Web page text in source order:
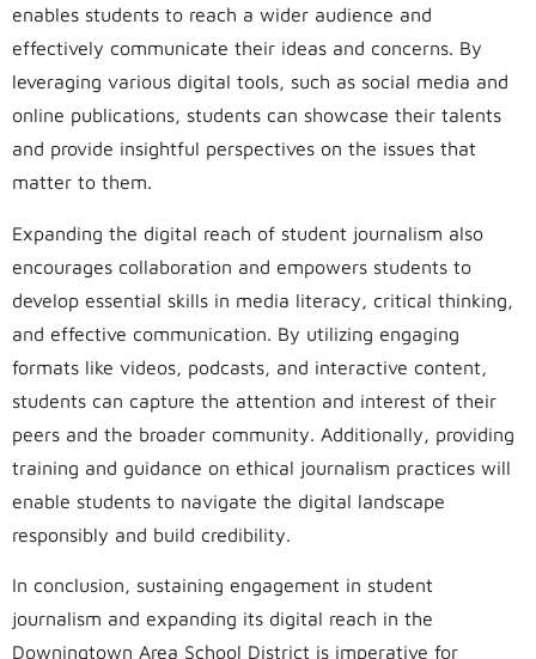
enables students to reach a wider audience and
effectively communicate their ideas and concerns. By
leveraging various digital tools, such as social media and
online publications, students can showcase their talents
and provide insightful perspectives on the issues that
matter to them.
Expanding the digital reach of student journalism also
encourages collaboration and empowers students to
develop essential skills in media literacy, critical thinking,
and effective communication. By utilizing engaging
formats like videos, podcasts, and interactive content,
students can capture the attention and interest of their
peers and the broader community. Additionally, providing
training and guidance on ethical journalism practices will
enable students to navigate the digital landscape
responsibly and build credibility.
In conclusion, sustaining engagement in student
journalism and expanding its digital reach in the
Downingtown Area School District is imperative for